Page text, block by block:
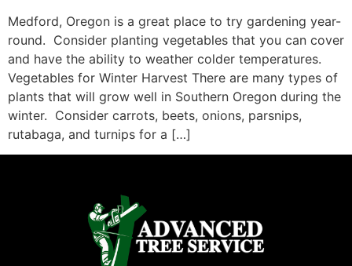
Medford, Oregon is a great place to try gardening year-
round. Consider planting vegetables that you can cover
and have the ability to weather colder temperatures.
Vegetables for Winter Harvest There are many types of
plants that will grow well in Southern Oregon during the
winter. Consider carrots, beets, onions, parsnips,
rutabaga, and turnips for a […]